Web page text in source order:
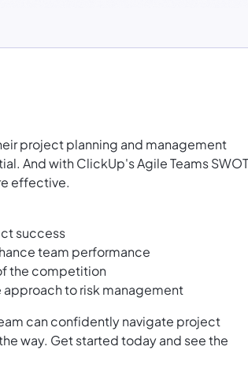
project planning and management
And with ClickUp's Agile Teams SWOT
effective.
success
team performance
the competition
to risk management
can confidently navigate project
way. Get started today and see the